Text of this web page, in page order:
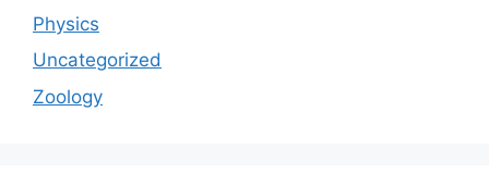
Physics
Uncategorized
Zoology